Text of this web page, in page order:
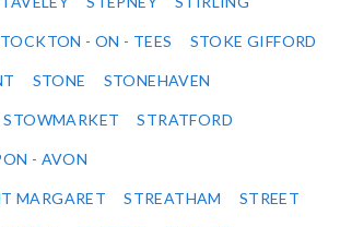
- ON - TEES STOKE GIFFORD
STONE STONEHAVEN
STOWMARKET STRATFORD
- AVON
MARGARET STREATHAM STREET